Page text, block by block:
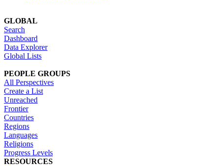
GLOBAL
Search
Dashboard
Data Explorer
Global Lists
PEOPLE GROUPS
All Perspectives
Create a List
Unreached
Frontier
Countries
Regions
Languages
Religions
Progress Levels
RESOURCES